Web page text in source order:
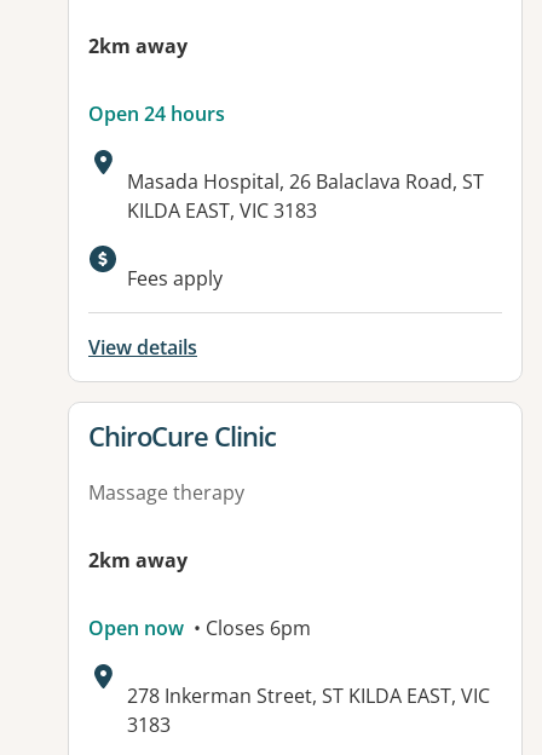
2km away
Open 24 hours
Address:
Masada Hospital, 26 Balaclava Road, ST
KILDA EAST, VIC 3183
Available facilities:
Fees apply
View details
View details for
ChiroCure Clinic
Massage therapy
2km away
Open now • Closes 6pm
Address:
278 Inkerman Street, ST KILDA EAST, VIC
3183